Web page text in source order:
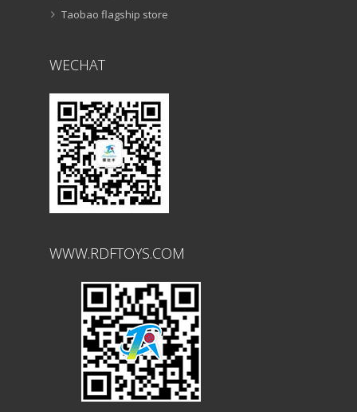
Taobao flagship store
WECHAT
WWW.RDFTOYS.COM